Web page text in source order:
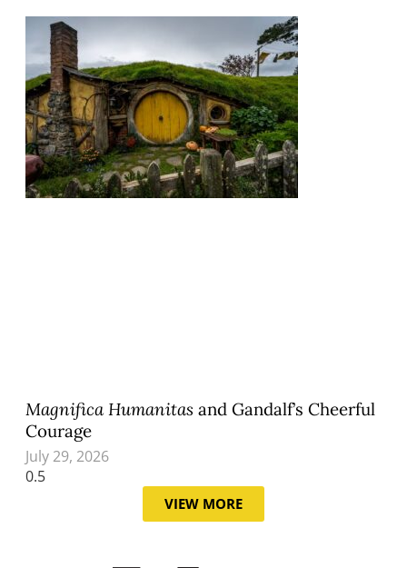
Magnifica Humanitas and Gandalf’s Cheerful
Courage
July 29, 2026
VIEW MORE